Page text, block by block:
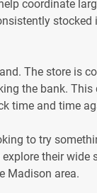
coordinate
The store is
the bank.
time and time
to try
their
Madison area.